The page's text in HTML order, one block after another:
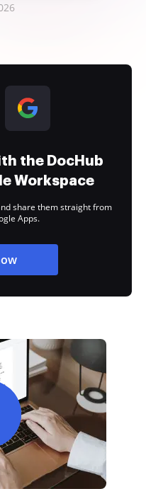
the DocHub
Workspace
share them straight from
Apps.